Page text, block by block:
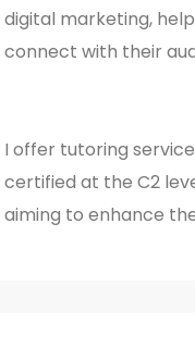
digital marketing,
connect with their
I offer tutoring
certified at the C2
aiming to enhance